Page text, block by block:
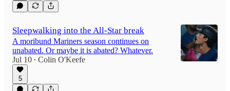
Sleepwalking into the All-Star break
A moribund Mariners season continues on
unabated. Or maybe it is abated? Whatever.
Jul 10 • Colin O'Keefe
5